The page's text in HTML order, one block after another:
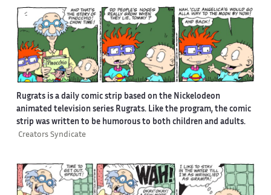
Rugrats is a daily comic strip based on the Nickelodeon
animated television series Rugrats. Like the program, the comic
strip was written to be humorous to both children and adults.
Creators Syndicate